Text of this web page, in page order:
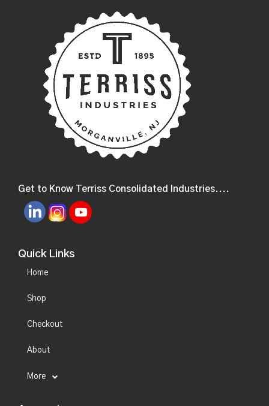
Get to Know Terriss Consolidated Industries....
Quick Links
Home
Shop
Checkout
About
More